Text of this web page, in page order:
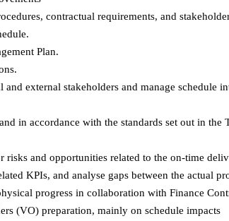
contractual requirements, and
Plan.
external stakeholders and manage schedule
in accordance with the standards set out in the
and opportunities related to the on-time
KPIs, and analyse gaps between the actual
progress in collaboration with Finance
(VO) preparation, mainly on schedule impacts